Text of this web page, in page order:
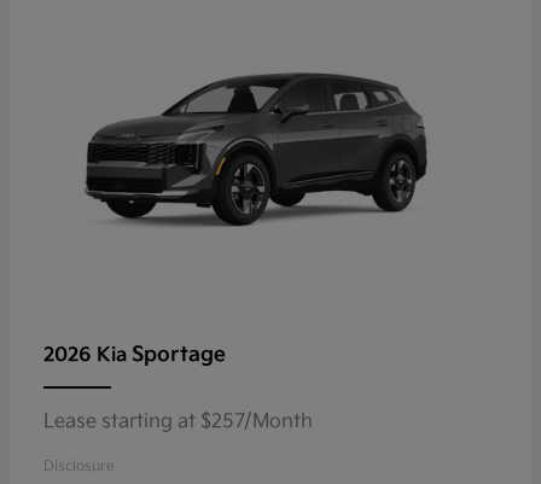
2026 Kia Sportage
Lease starting at $257/Month
Disclosure